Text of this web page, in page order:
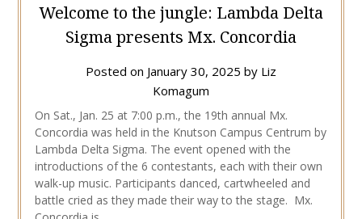
Welcome to the jungle: Lambda Delta
Sigma presents Mx. Concordia
Posted on January 30, 2025 by Liz
Komagum
On Sat., Jan. 25 at 7:00 p.m., the 19th annual Mx.
Concordia was held in the Knutson Campus Centrum by
Lambda Delta Sigma. The event opened with the
introductions of the 6 contestants, each with their own
walk-up music. Participants danced, cartwheeled and
battle cried as they made their way to the stage. Mx.